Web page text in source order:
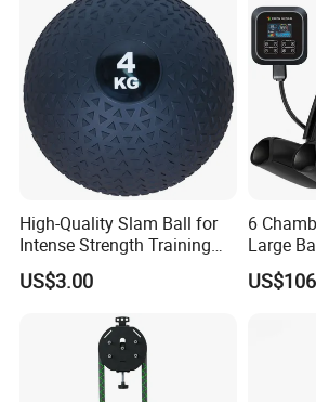
The sample will be sent out within 3-7
payment.
Q: What is the payment methods?
A: We can accept the payment by Paypal,
High-Quality Slam Ball for
Intense Strength Training
Sessions
US$3.00
6
Large